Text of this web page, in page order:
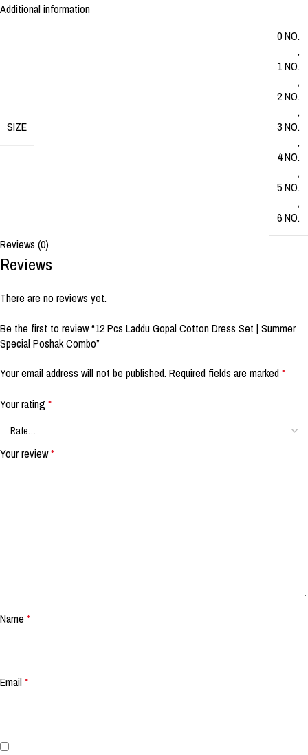
Additional information
SIZE
0 NO.
,
1 NO.
,
2 NO.
,
3 NO.
,
4 NO.
,
5 NO.
,
6 NO.
Reviews (0)
Reviews
There are no reviews yet.
Be the first to review “12 Pcs Laddu Gopal Cotton Dress Set | Summer
Special Poshak Combo”
Your email address will not be published.Required fields are marked*
Your rating *
Your review*
Name *
Email*